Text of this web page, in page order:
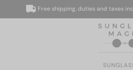
Free shipping, duties and taxes included